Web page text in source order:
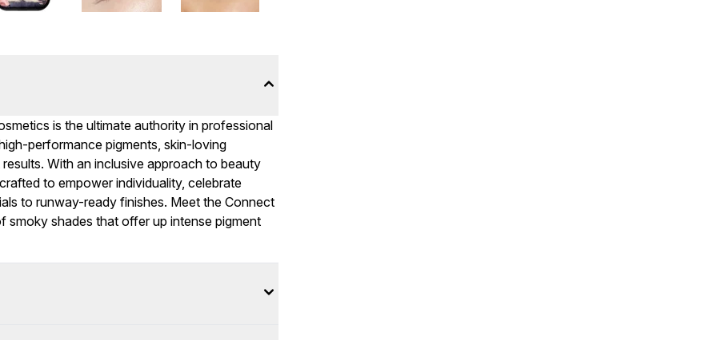
is the ultimate authority in professional
performance pigments, skin-loving
With an inclusive approach to beauty
to empower individuality, celebrate
to runway-ready finishes. Meet the Connect
shades that offer up intense pigment